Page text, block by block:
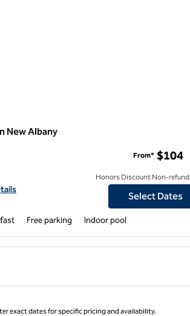
New Albany
for Hampton Inn New Albany
From* $104
Honors Discount Non-
Select Dates
Free parking Indoor pool
exact dates for specific pricing and availability.